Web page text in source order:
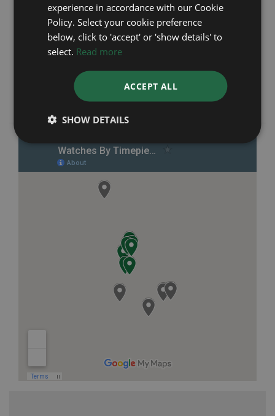
We are a trusted and reputable company which
was first established in 1991 with not only our
online store but also seven brick and mortar
retail branches across Manchester and the
providing outstanding customer service and
giving complete peace of mind from start to
finish.
experience in accordance with our Cookie
Policy. Select your cookie preference
below, click to 'accept' or 'show details' to
select. Read more
ACCEPT ALL
SHOW DETAILS